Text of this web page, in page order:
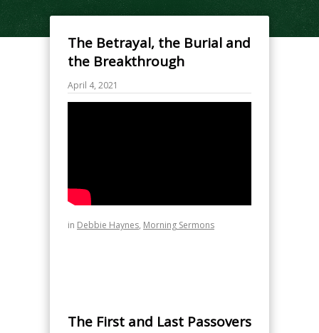
The Betrayal, the Burial and
the Breakthrough
April 4, 2021
in Debbie Haynes, Morning Sermons
The First and Last Passovers